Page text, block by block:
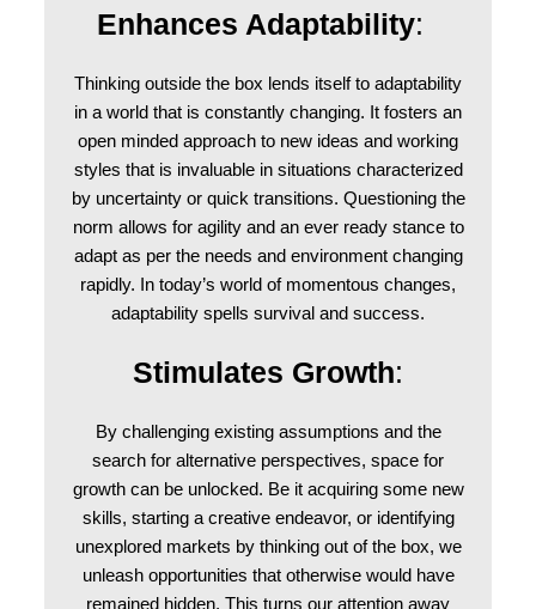
Enhances Adaptability:
Thinking outside the box lends itself to adaptability
in a world that is constantly changing. It fosters an
open minded approach to new ideas and working
styles that is invaluable in situations characterized
by uncertainty or quick transitions. Questioning the
norm allows for agility and an ever ready stance to
adapt as per the needs and environment changing
rapidly. In today’s world of momentous changes,
adaptability spells survival and success.
Stimulates Growth:
By challenging existing assumptions and the
search for alternative perspectives, space for
growth can be unlocked. Be it acquiring some new
skills, starting a creative endeavor, or identifying
unexplored markets by thinking out of the box, we
unleash opportunities that otherwise would have
remained hidden. This turns our attention away